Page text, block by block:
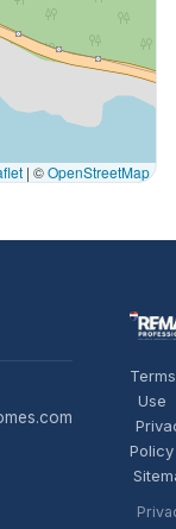
| ©OpenStreetMap
Use
Policy